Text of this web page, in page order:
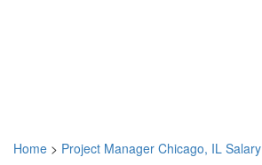
Home > Project Manager Chicago, IL Salary